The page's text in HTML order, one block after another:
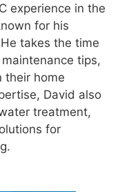
experience in the
for his
takes the time
tips,
their home
David also
treatment,
for